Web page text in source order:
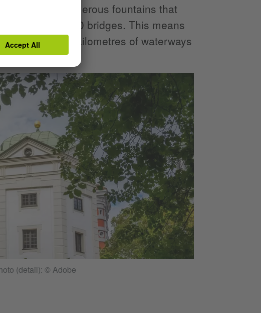
numerous fountains that
as well as 530 bridges. This means
And more kilometres of waterways
(detail): © Adobe